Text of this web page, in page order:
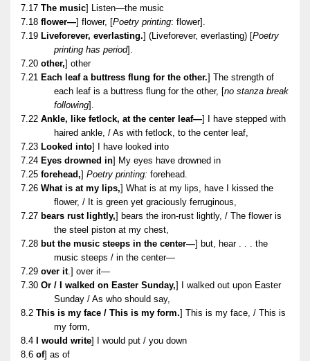
7.17 The music] Listen—the music
7.18 flower—] flower, [Poetry printing: flower].
7.19 Liveforever, everlasting.] (Liveforever, everlasting) [Poetry
printing has period].
7.20 other,] other
7.21 Each leaf a buttress flung for the other.] The strength of
each leaf is a buttress flung for the other, [no stanza break
following].
7.22 Ankle, like fetlock, at the center leaf—] I have stepped with
haired ankle, / As with fetlock, to the center leaf,
7.23 Looked into] I have looked into
7.24 Eyes drowned in] My eyes have drowned in
7.25 forehead,] Poetry printing: forehead.
7.26 What is at my lips,] What is at my lips, have I kissed the
flower, / It is green yet graciously ferruginous,
7.27 bears rust lightly,] bears the iron-rust lightly, / The flower is
the steel piston at my chest,
7.28 but the music steeps in the center—] but, hear . . . the
music steeps / in the center—
7.29 over it.] over it—
7.30 Or / I walked on Easter Sunday,] I walked out upon Easter
Sunday / As who should say,
8.2 This is my face / This is my form.] This is my face, / This is
my form,
8.4
I would write] I would put / you down
8.6 of] as of